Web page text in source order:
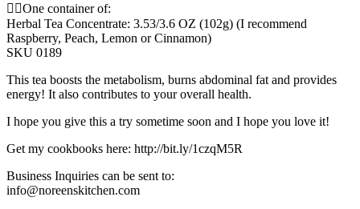
☝🏼One container of:
Herbal Tea Concentrate: 3.53/3.6 OZ (102g) (I recommend
Raspberry, Peach, Lemon or Cinnamon)
SKU 0189
This tea boosts the metabolism, burns abdominal fat and provides
energy! It also contributes to your overall health.
I hope you give this a try sometime soon and I hope you love it!
Get my cookbooks here: http://bit.ly/1czqM5R
Business Inquiries can be sent to:
info@noreenskitchen.com